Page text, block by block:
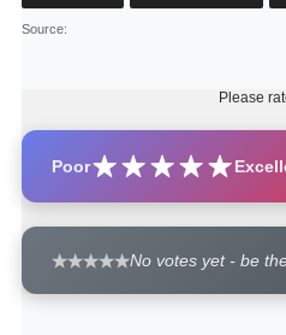
Source:
Please
Poor
No votes yet - be